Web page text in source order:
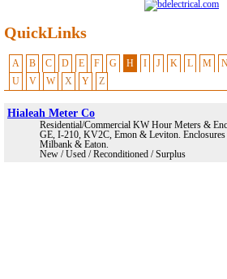
QuickLinks
A B C D E F G H I J K L M
U
V W X Y Z
Hialeah Meter Co
Residential/Commercial KW Hour Meters &
GE, I-210, KV2C, Emon & Leviton.
Milbank & Eaton.
New / Used / Reconditioned / Surplus